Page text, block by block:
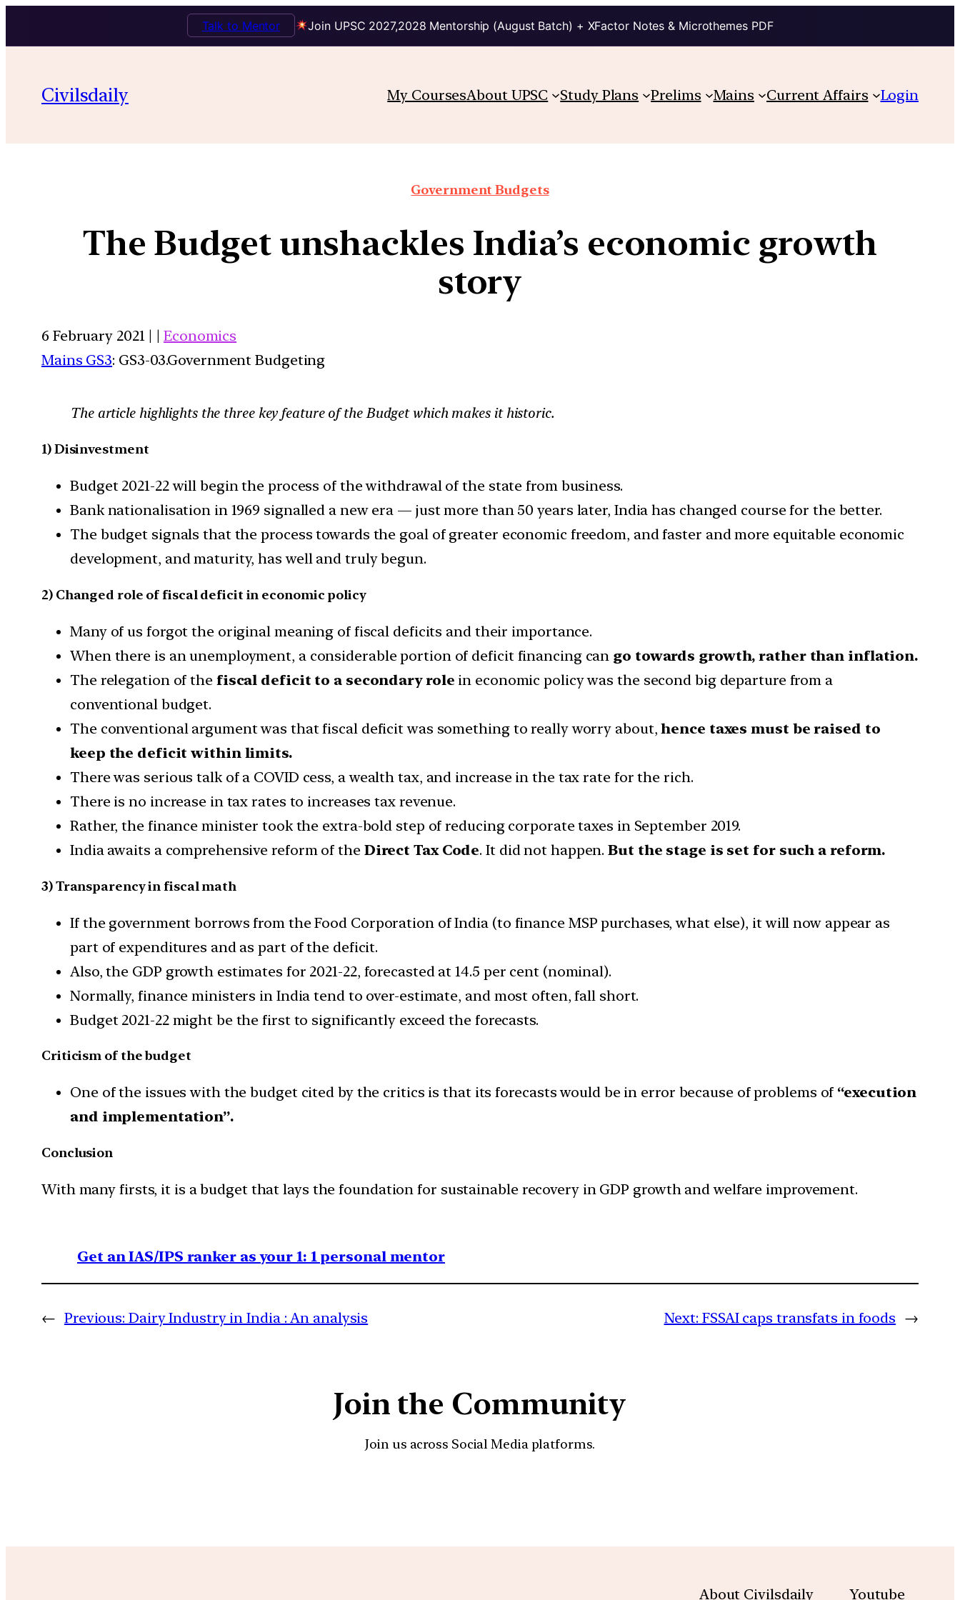
Join UPSC 2027,2028 Mentorship (August Batch) + XFactor Notes & Microthemes PDF
Talk to Mentor
Civilsdaily My CoursesAbout UPSC Study Plans Prelims Mains Current Affairs Login
Government Budgets
The Budget unshackles India’s economic growth
story
6 February 2021 | | Economics
Mains GS3: GS3-03.Government Budgeting
The article highlights the three key feature of the Budget which makes it historic.
1) Disinvestment
Budget 2021-22 will begin the process of the withdrawal of the state from business.
Bank nationalisation in 1969 signalled a new era — just more than 50 years later, India has changed course for the better.
The budget signals that the process towards the goal of greater economic freedom, and faster and more equitable economic
development, and maturity, has well and truly begun.
2) Changed role of fiscal deficit in economic policy
Many of us forgot the original meaning of fiscal deficits and their importance.
When there is an unemployment, a considerable portion of deficit financing can go towards growth, rather than inflation.
The relegation of thefiscal deficit to a secondary role in economic policy was the second big departure from a
conventional budget.
The conventional argument was that fiscal deficit was something to really worry about,hence taxes must be raised to
keep the deficit within limits.
There was serious talk of a COVID cess, a wealth tax, and increase in the tax rate for the rich.
There is no increase in tax rates to increases tax revenue.
Rather, the finance minister took the extra-bold step of reducing corporate taxes in September 2019.
India awaits a comprehensive reform of the Direct Tax Code. It did not happen.But the stage is set for such a reform.
3) Transparency in fiscal math
If the government borrows from the Food Corporation of India (to finance MSP purchases, what else), it will now appear as
part of expenditures and as part of the deficit.
Also, the GDP growth estimates for 2021-22, forecasted at 14.5 per cent (nominal).
Normally, finance ministers in India tend to over-estimate, and most often, fall short.
Budget 2021-22 might be the first to significantly exceed the forecasts.
Criticism of the budget
One of the issues with the budget cited by the critics is that its forecasts would be in error because of problems of “execution
and implementation”.
Conclusion
With many firsts, it is a budget that lays the foundation for sustainable recovery in GDP growth and welfare improvement.
Get an IAS/IPS ranker as your 1: 1 personal mentor
← Previous: Dairy Industry in India : An analysis Next: FSSAI caps transfats in foods →
Join the Community
Join us across Social Media platforms.
About Civilsdaily Youtube